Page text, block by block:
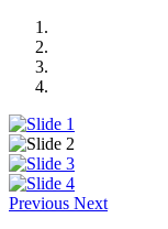
Previous Next